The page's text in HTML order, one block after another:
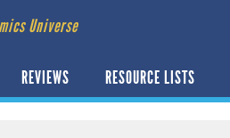
Universe
REVIEWS RESOURCE LISTS